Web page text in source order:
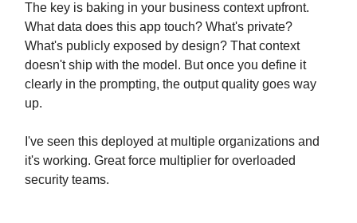
The key is baking in your business context upfront.
What data does this app touch? What's private?
What's publicly exposed by design? That context
doesn't ship with the model. But once you define it
clearly in the prompting, the output quality goes way
up.
I've seen this deployed at multiple organizations and
it's working. Great force multiplier for overloaded
security teams.